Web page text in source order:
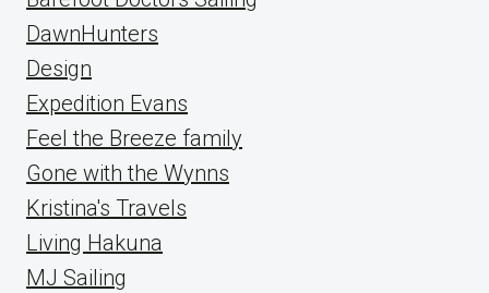
DawnHunters
Design
Expedition Evans
Feel the Breeze family
Gone with the Wynns
Kristina's Travels
Living Hakuna
MJ Sailing